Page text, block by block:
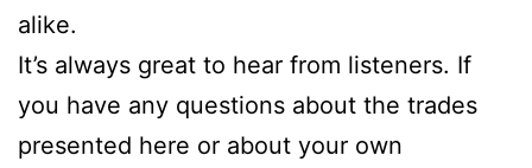
alike.
It’s always great to hear from listeners. If
you have any questions about the trades
presented here or about your own